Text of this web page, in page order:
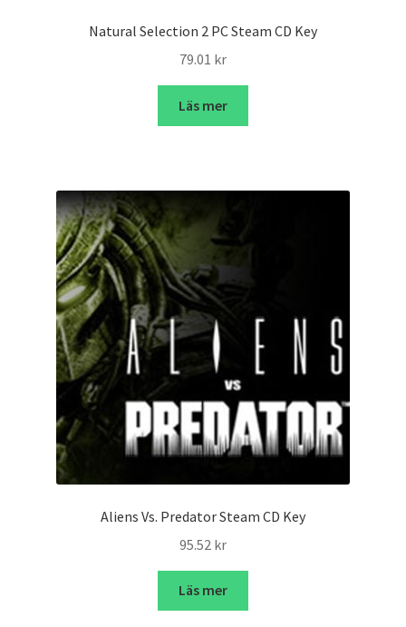
Natural Selection 2 PC Steam CD Key
79.01 kr
Läs mer
Aliens Vs. Predator Steam CD Key
95.52 kr
Läs mer